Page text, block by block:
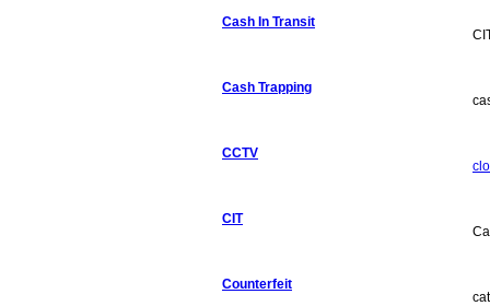
Cash In Transit
Cash Trapping
CCTV
CIT
Counterfeit